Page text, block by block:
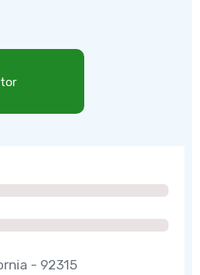
- 92315